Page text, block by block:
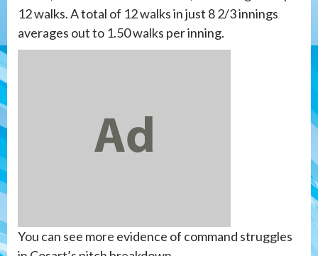
12 walks. A total of 12 walks in just 8 2/3 innings
averages out to 1.50 walks per inning.
You can see more evidence of command struggles